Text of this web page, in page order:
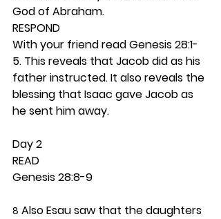
God of Abraham.
RESPOND
With your friend read Genesis 28:1-
5. This reveals that Jacob did as his
father instructed. It also reveals the
blessing that Isaac gave Jacob as
he sent him away.
Day 2
READ
Genesis 28:8-9
8 Also Esau saw that the daughters